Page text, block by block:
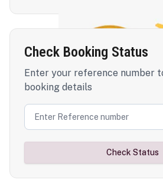
Check Booking Status
Enter your reference number
booking details
Check Status